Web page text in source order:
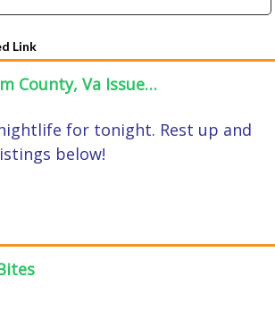
Link
County, Va Issue…
for tonight. Rest up and
below!